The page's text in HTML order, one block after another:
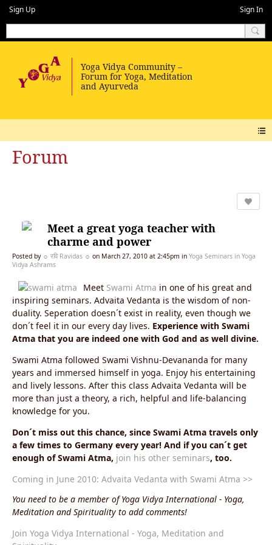
Sign Up Sign In
Forum
Meet a great yoga teacher with
charme and power
Posted by ☼ रवि Ravidas ☼ on March 27, 2010 at 2:45pm in Yoga Seminars in Yoga
Vidya Ashrams
Meet Swami Atma in one of his great and
inspiring seminars. Advaita Vedanta is the wisdom of non-
duality. Seperation doesn´t exist in reality, even though we
don´t feel it in our every day lives. Experience with Swami
Atma that you are indeed one with God and as well divine.
Swami Atma followed Swami Vishnu-Devananda for many
years and immersed himself in yoga. Enjoy his entertaining
and lively lessons. After this class Advaita Vedanta will be
more than just a theory, a rich, helpful and life-balancing
knowledge for you.
Don´t miss out this chance, since Swami Atma travels only
a few times to Germany every year! And if you can´t get
enough of Swami Atma, join his other seminars, too.
Coming in June 2010: Advaita Vedanta with Swami Atma >>
You need to be a member of Yoga Vidya International - Yoga,
Meditation and Spirituality to add comments!
Join Yoga Vidya International - Yoga, Meditation and